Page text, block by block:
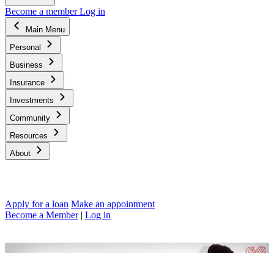
Become a memberLog in
Main Menu
Personal
Business
Insurance
Investments
Community
Resources
About
Apply for a loan Make an appointment
Become a Member | Log in